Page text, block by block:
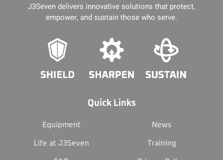
J3Seven delivers innovative solutions that protect,
empower, and sustain those who serve.
Quick Links
Equipment News
Life at J3Seven Training